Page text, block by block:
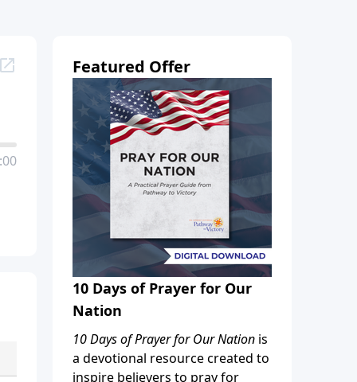
Featured Offer
10 Days of Prayer for Our
Nation
10 Days of Prayer for Our Nation is
a devotional resource created to
inspire believers to pray for